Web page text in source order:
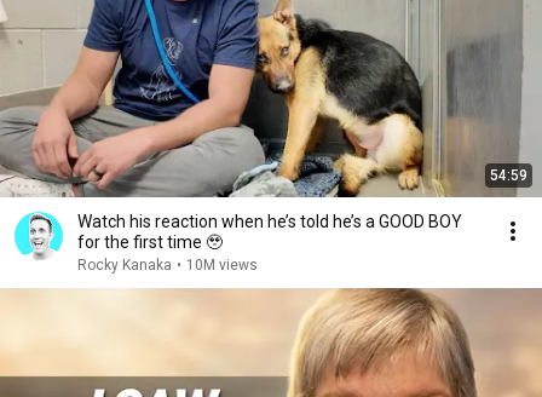
54:59
Watch his reaction when he’s told he’s a GOOD BOY
for the first time 🥹
Rocky Kanaka • 10M views